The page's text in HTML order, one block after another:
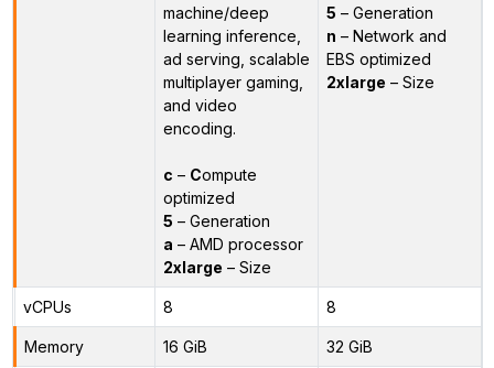
machine/deep
learning inference,
ad serving, scalable
multiplayer gaming,
and video
encoding.
c – Compute
optimized
5 – Generation
a – AMD processor
2xlarge – Size
5 – Generation
n – Network and
EBS optimized
2xlarge – Size
vCPUs 8 8
Memory 16 GiB 32 GiB